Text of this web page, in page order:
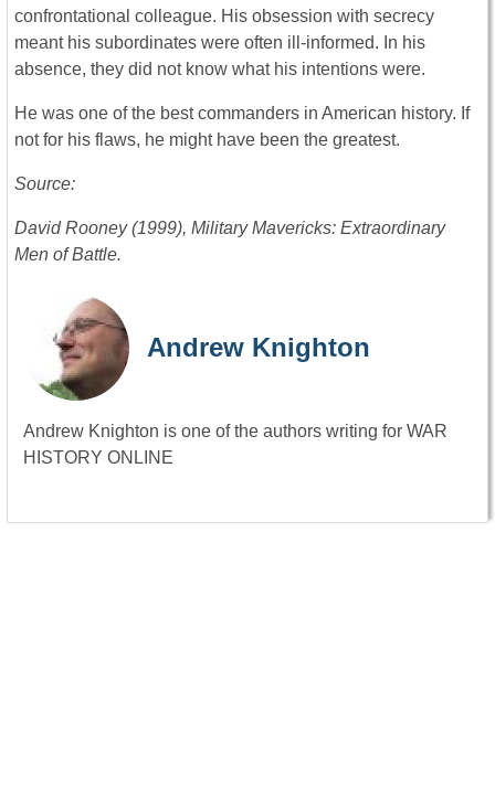
confrontational colleague. His obsession with secrecy
meant his subordinates were often ill-informed. In his
absence, they did not know what his intentions were.
He was one of the best commanders in American history. If
not for his flaws, he might have been the greatest.
Source:
David Rooney (1999), Military Mavericks: Extraordinary
Men of Battle.
Andrew Knighton
Andrew Knighton is one of the authors writing for WAR
HISTORY ONLINE